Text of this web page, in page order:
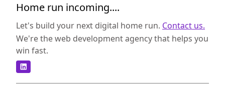
Home run incoming....
Let's build your next digital home run. Contact us.
We're the web development agency that helps you
win fast.